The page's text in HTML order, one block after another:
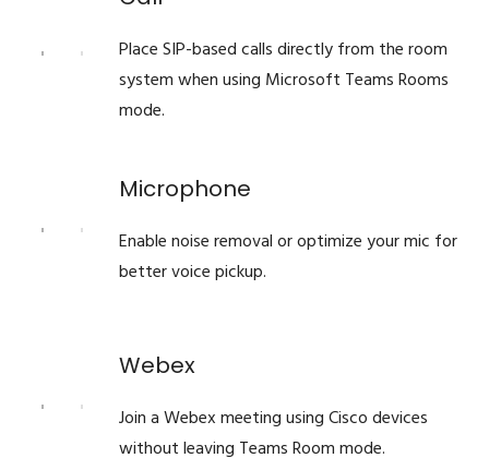
Place SIP-based calls directly from the room
system when using Microsoft Teams Rooms
mode.
Microphone
Enable noise removal or optimize your mic for
better voice pickup.
Webex
Join a Webex meeting using Cisco devices
without leaving Teams Room mode.